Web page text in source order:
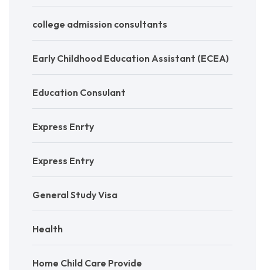
college admission consultants
Early Childhood Education Assistant (ECEA)
Education Consulant
Express Enrty
Express Entry
General Study Visa
Health
Home Child Care Provide